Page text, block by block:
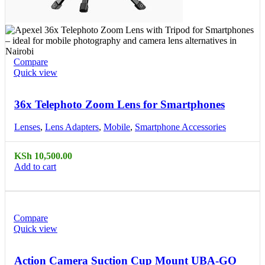
Compare
Quick view
36x Telephoto Zoom Lens for Smartphones
Lenses, Lens Adapters, Mobile, Smartphone Accessories
KSh 10,500.00
Add to cart
Compare
Quick view
Action Camera Suction Cup Mount UBA-GO